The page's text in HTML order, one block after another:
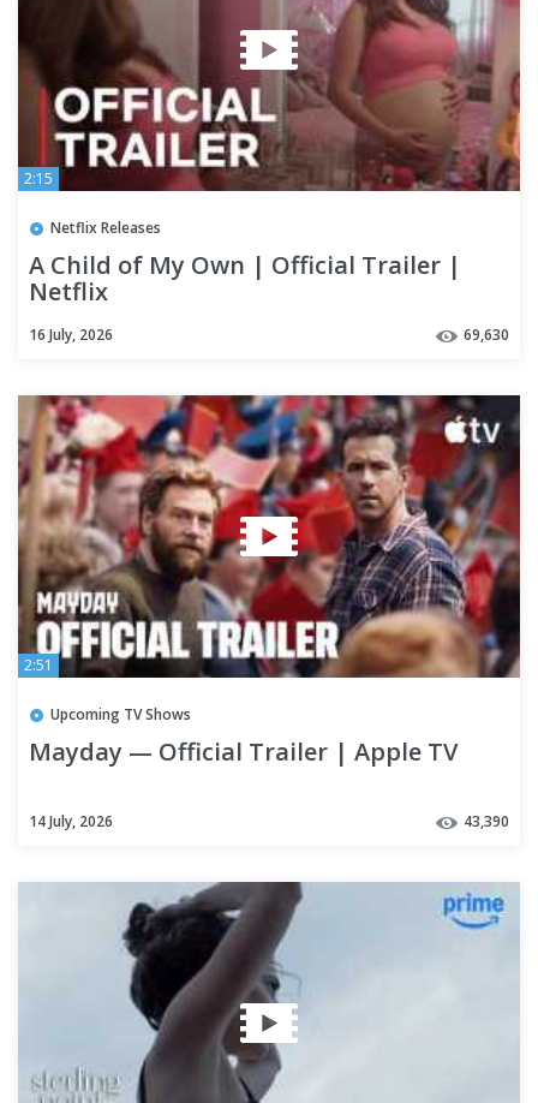
2:15
Netflix Releases
A Child of My Own | Official Trailer |
Netflix
16 July, 2026 69,630
2:51
Upcoming TV Shows
Mayday — Official Trailer | Apple TV
14 July, 2026 43,390